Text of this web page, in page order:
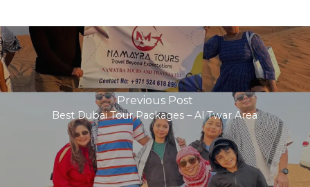
Previous Post
Best Dubai Tour Packages – Al Twar Area